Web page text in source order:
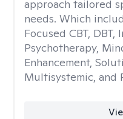
approach tailored
needs. Which
Focused CBT, DBT,
Psychotherapy,
Enhancement,
Multisystemic, and